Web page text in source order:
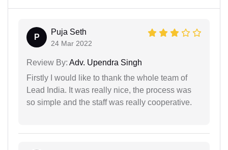
P
Puja Seth
24 Mar 2022
Review By: Adv. Upendra Singh
Firstly I would like to thank the whole team of
Lead India. It was really nice, the process was
so simple and the staff was really cooperative.